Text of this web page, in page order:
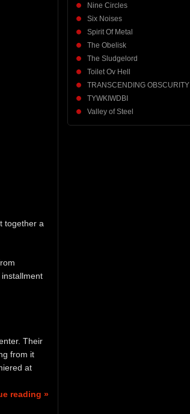
together a
Their
from it
at
reading »
Nine Circles
Six Noises
Spirit Of Metal
The Obelisk
The Sludgelord
Toilet Ov Hell
TRANSCENDING OBSCURITY
TYWKIWDBI
Valley of Steel